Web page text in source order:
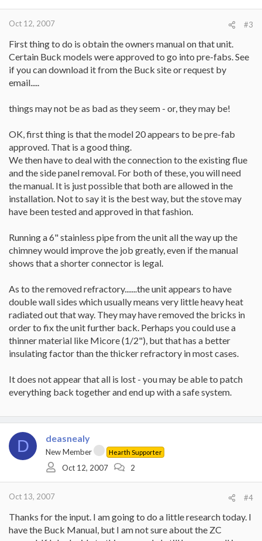
Oct 12, 2007 #3
First thing to do is obtain the owners manual on that unit.
Certain Buck models were approved to go into pre-fabs. See
if you can download it from the Buck site or request by
email.....
things may not be as bad as they seem - or, they may be!
OK, first thing is that the model 20 appears to be pre-fab
approved. That is a good thing.
We then have to deal with the connection to the existing flue
and the side panel removal. For both of these, you will need
the manual. It is just possible that both are allowed in the
installation. Not to say it is the best way, but the stove may
have been tested and approved in that fashion.
Running a 6" stainless pipe from the unit all the way up the
chimney would improve the job greatly, even if the manual
shows that a shorter connector is legal.
As to the removed refractory.......the unit appears to have
double wall sides which usually means very little heavy heat
radiated out that way. They may have removed the bricks in
order to fix the unit further back. Perhaps you could use a
thinner material like Micore (1/2"), but that has a better
insulating factor than the thicker refractory in most cases.
It does not appear that all is lost - you may be able to patch
everything back together and end up with a safe system.
D deasnealy
New Member Hearth Supporter
Oct 12, 2007 2
Oct 13, 2007 #4
Thanks for the input. I am going to do a little research today. I
have the Buck Manual, but I am not sure about the ZC